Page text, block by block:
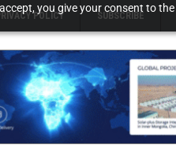
you give your consent to
POLICY SUBSCRIBE